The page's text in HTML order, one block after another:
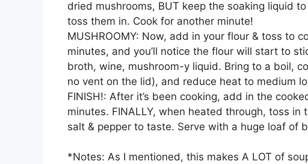
dried mushrooms, BUT keep the soaking liquid
toss them in. Cook for another minute!
MUSHROOMY: Now, add in your flour & toss to
minutes, and you’ll notice the flour will start to
broth, wine, mushroom-y liquid. Bring to a boil,
no vent on the lid), and reduce heat to medium
FINISH!: After it’s been cooking, add in the
minutes. FINALLY, when heated through, toss
salt & pepper to taste. Serve with a huge loaf of
*Notes: As I mentioned, this makes A LOT of